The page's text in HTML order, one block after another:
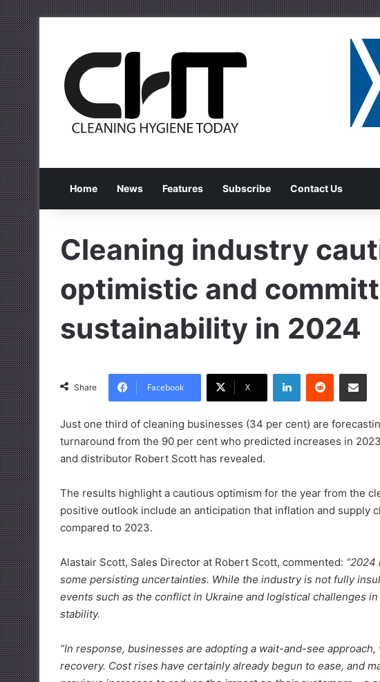
Home News Features Subscribe Contact Us
Cleaning industry
optimistic and
sustainability in 2024
Share Facebook X
Just one third of cleaning businesses (34 per cent) are
turnaround from the 90 per cent who predicted increases in
and distributor Robert Scott has revealed.
The results highlight a cautious optimism for the year from the
positive outlook include an anticipation that inflation and supply
compared to 2023.
Alastair Scott, Sales Director at Robert Scott, commented: “2024
some persisting uncertainties. While the industry is not fully
events such as the conflict in Ukraine and logistical challenges
stability.
“In response, businesses are adopting a wait-and-see
recovery. Cost rises have certainly already begun to ease, and